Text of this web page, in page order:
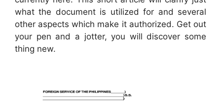
what the document is utilized for and several
other aspects which make it authorized. Get out
your pen and a jotter, you will discover some
thing new.